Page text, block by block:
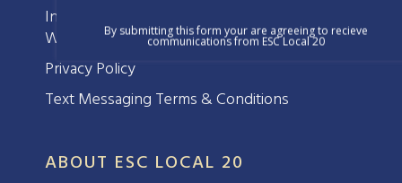
Interested in Forming a Union at Your
Workplace?
Privacy Policy
Text Messaging Terms & Conditions
ABOUT ESC LOCAL 20
By submitting this form your are agreeing to recieve
communications from ESC Local 20